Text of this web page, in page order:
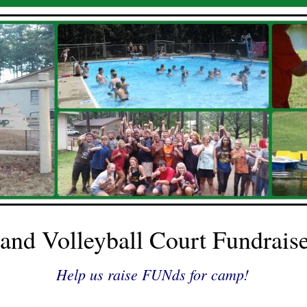
Volleyball Court
Help us raise FUNds for camp!